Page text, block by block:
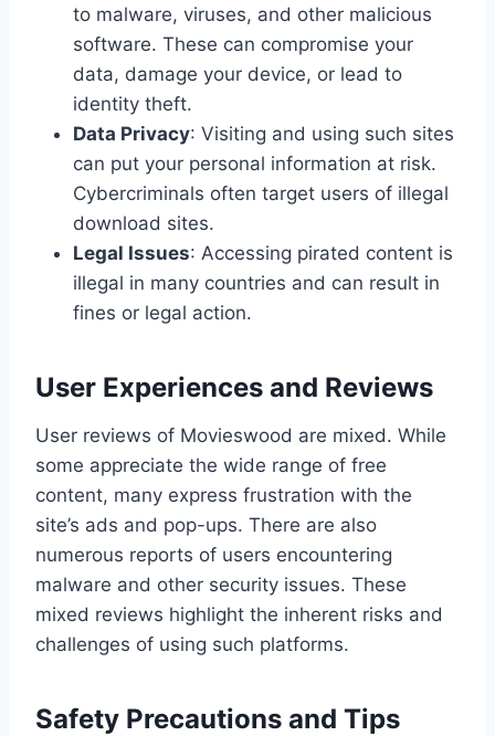
to malware, viruses, and other malicious
software. These can compromise your
data, damage your device, or lead to
identity theft.
Data Privacy: Visiting and using such sites
can put your personal information at risk.
Cybercriminals often target users of illegal
download sites.
Legal Issues: Accessing pirated content is
illegal in many countries and can result in
fines or legal action.
User Experiences and Reviews
User reviews of Movieswood are mixed. While
some appreciate the wide range of free
content, many express frustration with the
site’s ads and pop-ups. There are also
numerous reports of users encountering
malware and other security issues. These
mixed reviews highlight the inherent risks and
challenges of using such platforms.
Safety Precautions and Tips